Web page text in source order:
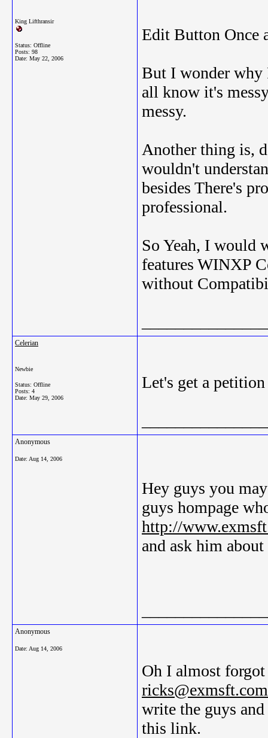
King Lifthransir
Status: Offline
Posts: 98
Date: May 22, 2006
Edit Button Once
But I wonder why
all know it's
messy.
Another thing is,
wouldn't
besides There's
professional.
So Yeah, I would
features WINXP
without
Celerian
Newbie
Status: Offline
Posts: 4
Date: May 29, 2006
Let's get a
Anonymous
Date: Aug 14, 2006
Hey guys you
guys hompage
http://
and ask him
Anonymous
Date: Aug 14, 2006
Oh I almost forgot
ricks@exmsft.com
write the guys
this link.